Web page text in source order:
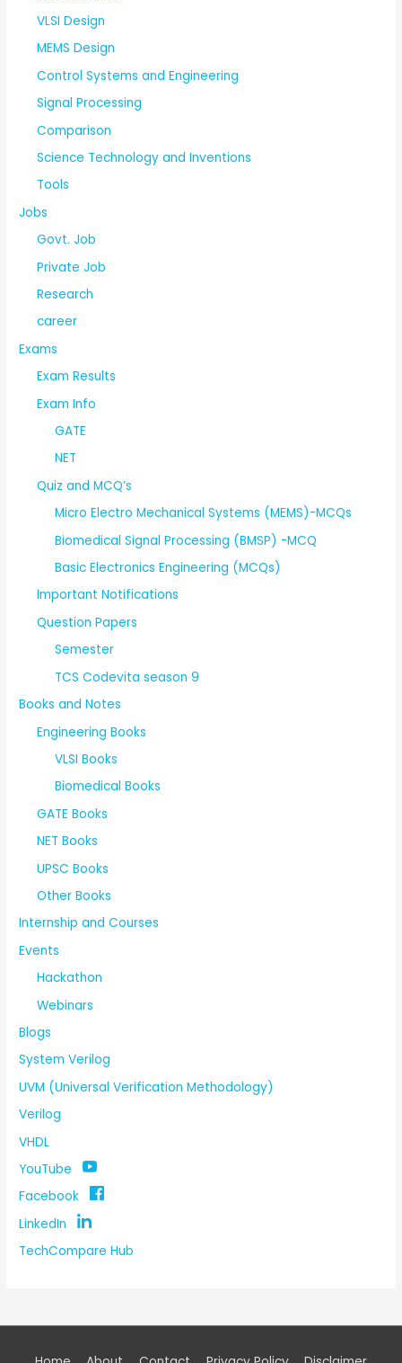
VLSI Design
MEMS Design
Control Systems and Engineering
Signal Processing
Comparison
Science Technology and Inventions
Tools
Jobs
Govt. Job
Private Job
Research
career
Exams
Exam Results
Exam Info
GATE
NET
Quiz and MCQ’s
Micro Electro Mechanical Systems (MEMS)-MCQs
Biomedical Signal Processing (BMSP) -MCQ
Basic Electronics Engineering (MCQs)
Important Notifications
Question Papers
Semester
TCS Codevita season 9
Books and Notes
Engineering Books
VLSI Books
Biomedical Books
GATE Books
NET Books
UPSC Books
Other Books
Internship and Courses
Events
Hackathon
Webinars
Blogs
System Verilog
UVM (Universal Verification Methodology)
Verilog
VHDL
YouTube
Facebook
LinkedIn
TechCompare Hub